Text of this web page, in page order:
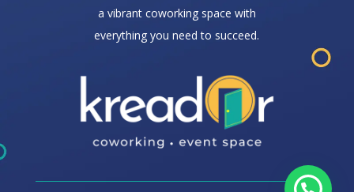
a vibrant coworking space with
everything you need to succeed.